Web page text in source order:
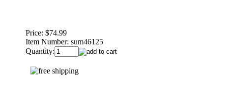
Price: $74.99
Item Number: sum46125
Quantity: